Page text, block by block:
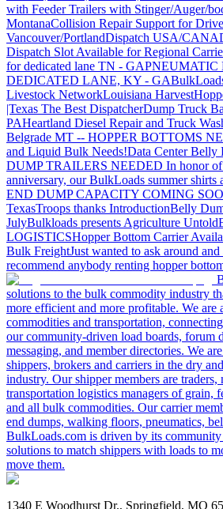
with Feeder Trailers with Stinger/Auger/
MontanaCollision Repair Support for
Vancouver/PortlandDispatch USA/
Dispatch Slot Available for Regional
for dedicated lane TN - GAPNEUMATIC
DEDICATED LANE, KY - GA
Livestock NetworkLouisiana Harvest
|Texas The Best DispatcherDump Truck
PAHeartland Diesel Repair and Truck
Belgrade MT -- HOPPER BOTTOMS
and Liquid Bulk Needs!Data Center Belly
DUMP TRAILERS NEEDED In honor of
anniversary, our BulkLoads summer
END DUMP CAPACITY COMING
TexasTroops thanks IntroductionBelly
JulyBulkloads presents Agriculture Untold
LOGISTICSHopper Bottom Carrier
Bulk FreightJust wanted to ask around
recommend anybody renting hopper
solutions to the bulk commodity industry
more efficient and more profitable. We
commodities and transportation,
our community-driven load boards, forum
messaging, and member directories. We
shippers, brokers and carriers in the dry
industry. Our shipper members are traders,
transportation logistics managers of grain,
and all bulk commodities. Our carrier
end dumps, walking floors, pneumatics,
BulkLoads.com is driven by its community
solutions to match shippers with loads to
move them.
1340 E Woodhurst Dr., Springfield, MO